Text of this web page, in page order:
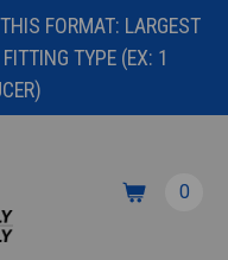
FORMAT: LARGEST
TYPE (EX: 1
0